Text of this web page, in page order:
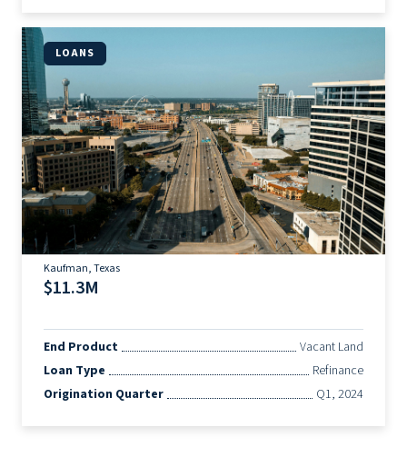
LOANS
Kaufman, Texas
$11.3M
End Product
Vacant Land
Loan Type
Refinance
Origination Quarter
Q1, 2024